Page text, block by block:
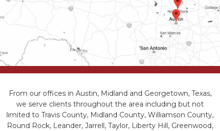
From our offices in Austin, Midland and Georgetown, Texas,
we serve clients throughout the area including but not
limited to Travis County, Midland County, Williamson County,
Round Rock, Leander, Jarrell, Taylor, Liberty Hill, Greenwood,